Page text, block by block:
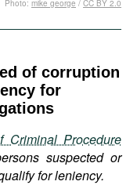
of corruption
for
Criminal Procedure
suspected or
for leniency.
Photo: mike george / CC BY 2.0